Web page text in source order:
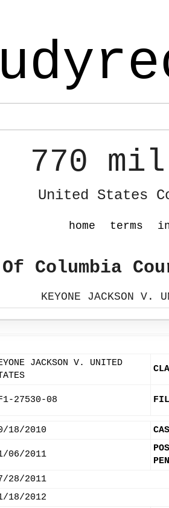
770
United States
home terms
Columbia
KEYONE JACKSON V.
JACKSON V. UNITED
27530-08
18/2010
06/2011
28/2011
18/2012